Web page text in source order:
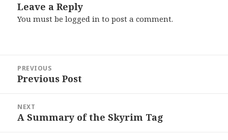
Leave a Reply
You must belogged in to post a comment.
navigation
PREVIOUS
Previous
Previous Post
NEXT
Next
A Summary of the Skyrim Tag